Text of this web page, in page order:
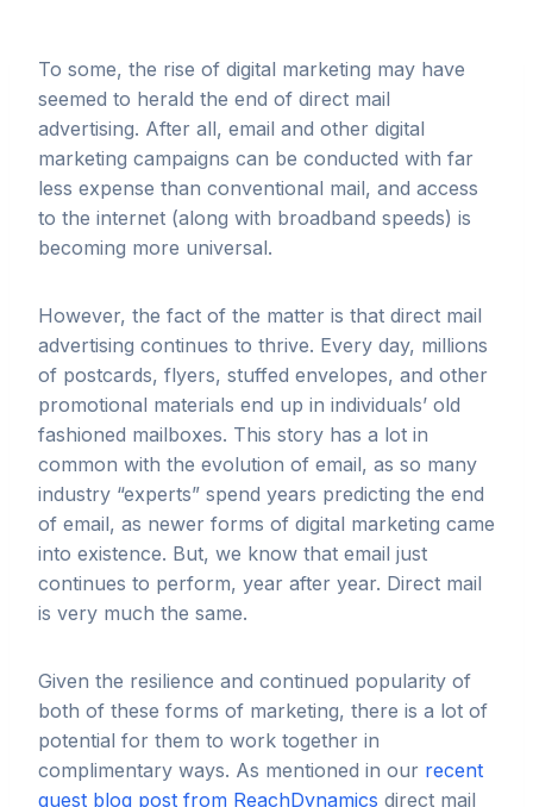
To some, the rise of digital marketing may have
seemed to herald the end of direct mail
advertising. After all, email and other digital
marketing campaigns can be conducted with far
less expense than conventional mail, and access
to the internet (along with broadband speeds) is
becoming more universal.
However, the fact of the matter is that direct mail
advertising continues to thrive. Every day, millions
of postcards, flyers, stuffed envelopes, and other
promotional materials end up in individuals’ old
fashioned mailboxes. This story has a lot in
common with the evolution of email, as so many
industry “experts” spend years predicting the end
of email, as newer forms of digital marketing came
into existence. But, we know that email just
continues to perform, year after year. Direct mail
is very much the same.
Given the resilience and continued popularity of
both of these forms of marketing, there is a lot of
potential for them to work together in
complimentary ways. As mentioned in our recent
guest blog post from ReachDynamics direct mail